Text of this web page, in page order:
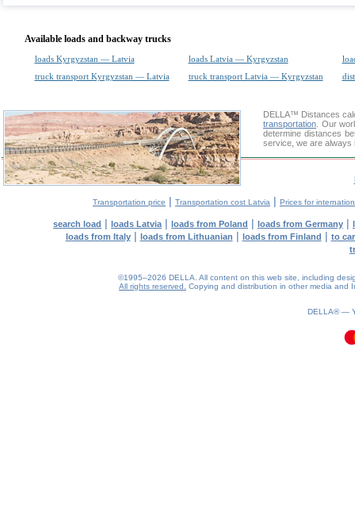
Available loads and backway trucks
loads Kyrgyzstan — Latvia loads Latvia — Kyrgyzstan
truck transport Kyrgyzstan — Latvia
truck transport Latvia — Kyrgyzstan
DELLA™ Distances
transportation . Our
determine distances
service, we are always
Transportation price | Transportation cost Latvia | Prices for
search load | loads Latvia | loads from Poland | loads from Germany |
loads from Italy| loads from Lithuanian | loads from Finland | to
©1995–2026 DELLA. All content on this web site, including
All rights reserved.
Copying and distribution in other media and
DELLA® —